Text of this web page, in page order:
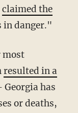
claimed the
in danger."
resulted in a
has
or deaths,